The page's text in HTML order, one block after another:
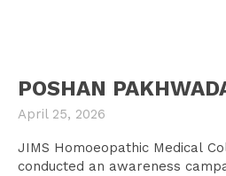
POSHAN
April 25, 2026
JIMS Homoeopathic Medical
conducted an awareness